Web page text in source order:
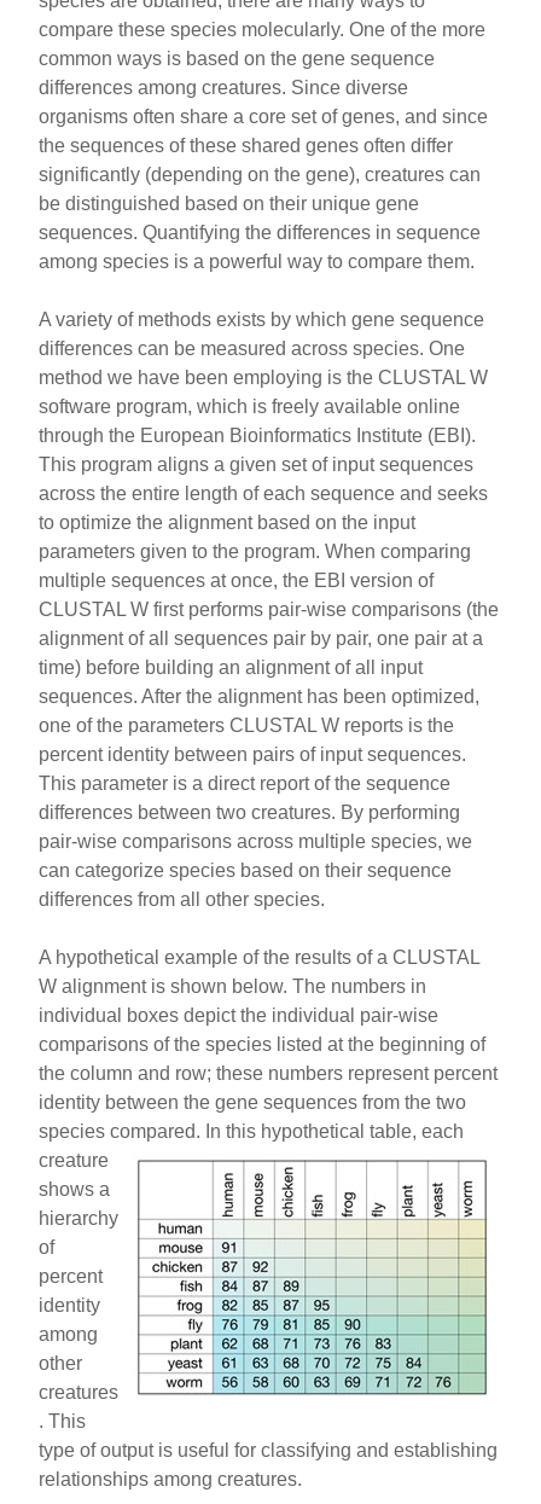
compare these species molecularly. One of the more
common ways is based on the gene sequence
differences among creatures. Since diverse
organisms often share a core set of genes, and since
the sequences of these shared genes often differ
significantly (depending on the gene), creatures can
be distinguished based on their unique gene
sequences. Quantifying the differences in sequence
among species is a powerful way to compare them.
A variety of methods exists by which gene sequence
differences can be measured across species. One
method we have been employing is the CLUSTAL W
software program, which is freely available online
through the European Bioinformatics Institute (EBI).
This program aligns a given set of input sequences
across the entire length of each sequence and seeks
to optimize the alignment based on the input
parameters given to the program. When comparing
multiple sequences at once, the EBI version of
CLUSTAL W first performs pair-wise comparisons (the
alignment of all sequences pair by pair, one pair at a
time) before building an alignment of all input
sequences. After the alignment has been optimized,
one of the parameters CLUSTAL W reports is the
percent identity between pairs of input sequences.
This parameter is a direct report of the sequence
differences between two creatures. By performing
pair-wise comparisons across multiple species, we
can categorize species based on their sequence
differences from all other species.
A hypothetical example of the results of a CLUSTAL
W alignment is shown below. The numbers in
individual boxes depict the individual pair-wise
comparisons of the species listed at the beginning of
the column and row; these numbers represent percent
identity between the gene sequences from the two
species compared. In this hypotheticaltable, each
creature
shows a
hierarchy
of
percent
identity
among
other
creatures
. This
type of output is useful for classifying and establishing
relationships among creatures.